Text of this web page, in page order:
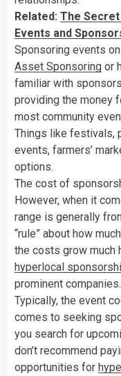
Related: The
Events and
Sponsoring events
Asset Sponsoring or
familiar with
providing the money
most community
Things like festivals,
events, farmers’
options.
The cost of
However, when it
range is generally
“rule” about how
the costs grow much
hyperlocal
prominent companies.
Typically, the event
comes to seeking
you search for
don’t recommend
opportunities for